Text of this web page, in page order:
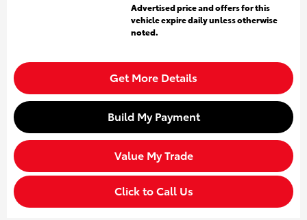
Advertised price and offers for this
vehicle expire daily unless otherwise
noted.
Get More Details
Build My Payment
Value My Trade
Click to Call Us